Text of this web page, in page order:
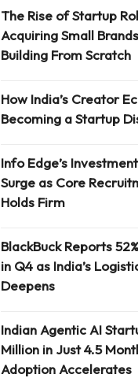
The Rise of Startup
Acquiring Small
Building From Scratch
How India’s Creator
Becoming a Startup
Info Edge’s
Surge as Core
Holds Firm
BlackBuck Reports
in Q4 as India’s
Deepens
Indian Agentic AI
Million in Just 4.5
Adoption Accelerates